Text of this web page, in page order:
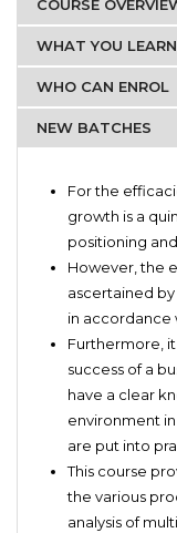
COURSE
WHAT YOU LEARN
WHO CAN ENROL
NEW BATCHES
For the
growth is a
positioning
However, the
ascertained
in accordance
Furthermore,
success of a
have a clear
environment
are put into
This course
the various
analysis of
Basic
Identifying the
intelligence
Focuses on
within the
Emphasizes
transparency
organization
Practical and
Business
Marketing